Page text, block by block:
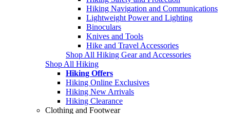
Hiking Navigation and Communications
Lightweight Power and Lighting
Binoculars
Knives and Tools
Hike and Travel Accessories
Shop All Hiking Gear and Accessories
Shop All Hiking
Hiking Offers
Hiking Online Exclusives
Hiking New Arrivals
Hiking Clearance
Clothing and Footwear